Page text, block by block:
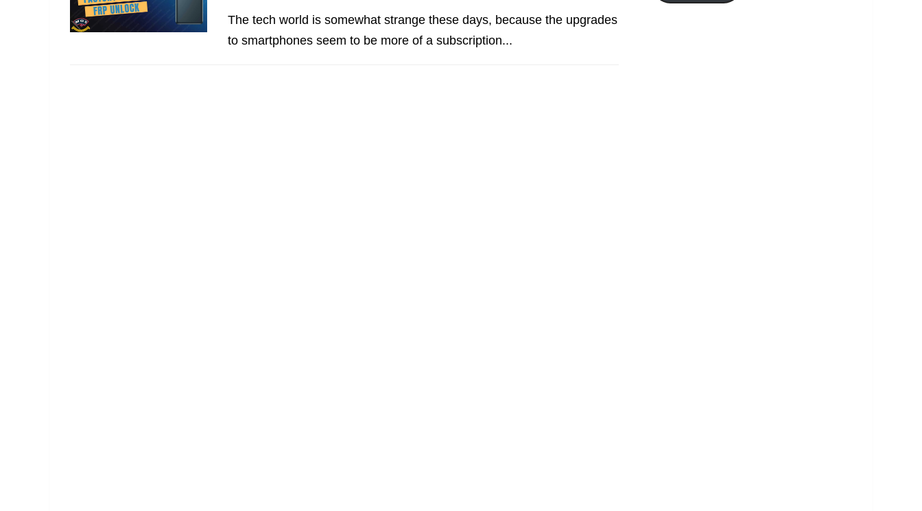
The tech world is somewhat strange these days, because the upgrades
to smartphones seem to be more of a subscription...